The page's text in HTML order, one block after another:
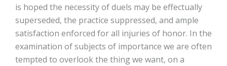
is hoped the necessity of duels may be effectually
superseded, the practice suppressed, and ample
satisfaction enforced for all injuries of honor. In the
examination of subjects of importance we are often
tempted to overlook the thing we want, on a